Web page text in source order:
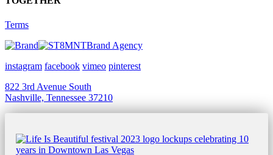
Terms
Brand Agency
instagram facebook vimeo pinterest
822 3rd Avenue South
Nashville, Tennessee 37210